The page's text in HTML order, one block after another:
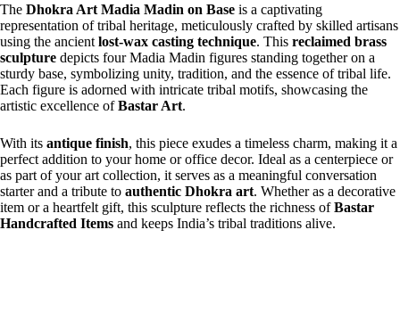
The Dhokra Art Madia Madin on Base is a captivating
representation of tribal heritage, meticulously crafted by skilled artisans
using the ancient lost-wax casting technique. This reclaimed brass
sculpture depicts four Madia Madin figures standing together on a
sturdy base, symbolizing unity, tradition, and the essence of tribal life.
Each figure is adorned with intricate tribal motifs, showcasing the
artistic excellence ofBastar Art.
With its antique finish, this piece exudes a timeless charm, making it a
perfect addition to your home or office decor. Ideal as a centerpiece or
as part of your art collection, it serves as a meaningful conversation
starter and a tribute to authentic Dhokra art. Whether as a decorative
item or a heartfelt gift, this sculpture reflects the richness ofBastar
Handcrafted Items and keeps India’s tribal traditions alive.